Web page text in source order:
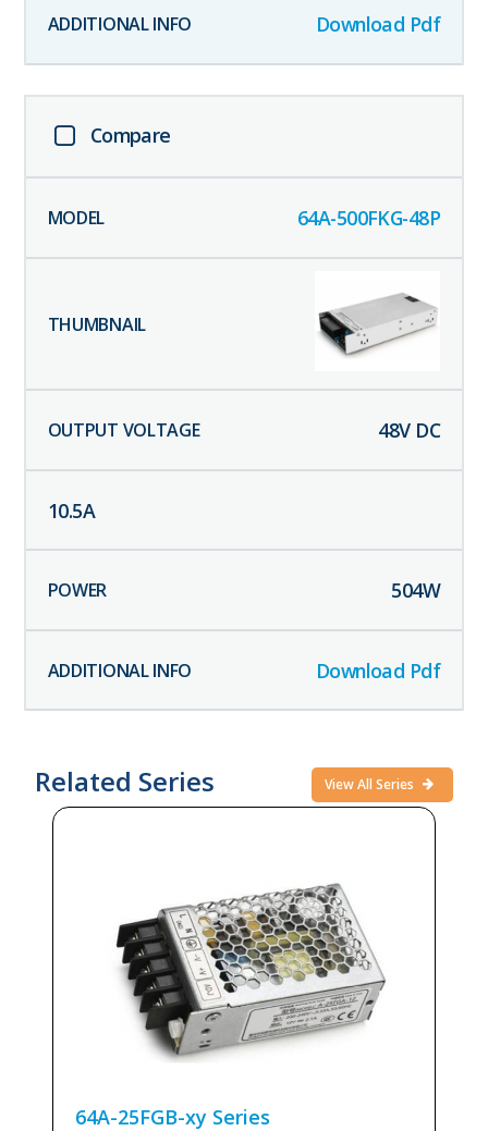
Download Pdf
Compare
64A-500FKG-48P
48V DC
10.5A
504W
Download Pdf
Related Series View All Series
64A-25FGB-xy Series